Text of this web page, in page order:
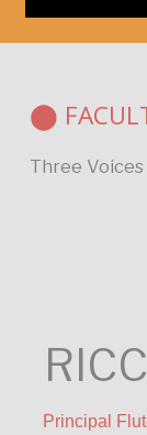
⬤
Three
Principal